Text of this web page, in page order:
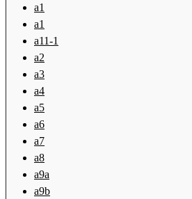
a1
a1
a11-1
a2
a3
a4
a5
a6
a7
a8
a9a
a9b